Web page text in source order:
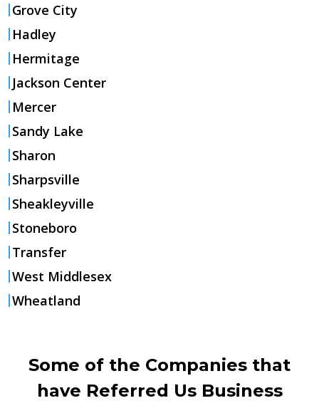
Grove City
Hadley
Hermitage
Jackson Center
Mercer
Sandy Lake
Sharon
Sharpsville
Sheakleyville
Stoneboro
Transfer
West Middlesex
Wheatland
Some of the Companies that
have Referred Us Business